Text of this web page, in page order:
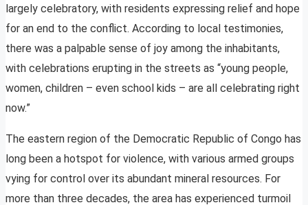
largely celebratory, with residents expressing relief and hope
for an end to the conflict. According to local testimonies,
there was a palpable sense of joy among the inhabitants,
with celebrations erupting in the streets as “young people,
women, children – even school kids – are all celebrating right
now.”
The eastern region of the Democratic Republic of Congo has
long been a hotspot for violence, with various armed groups
vying for control over its abundant mineral resources. For
more than three decades, the area has experienced turmoil